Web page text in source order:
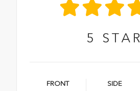
5 STAR
FRONT SIDE